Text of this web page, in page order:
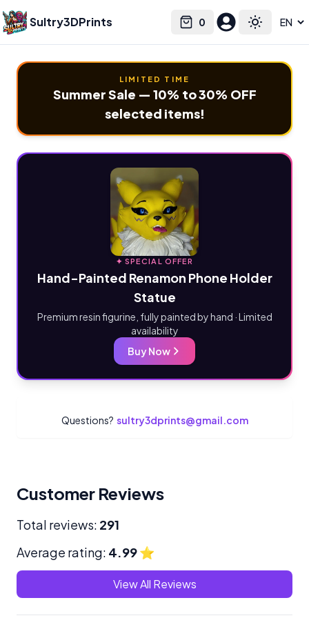
Sultry3DPrints 0
Cart Toggle
Select language
LIMITED TIME
Summer Sale — 10% to 30% OFF
selected items!
✦ SPECIAL OFFER
Hand-Painted Renamon Phone Holder
Statue
Premium resin figurine, fully painted by hand · Limited
availability
Buy Now
Questions? sultry3dprints@gmail.com
Customer Reviews
Total reviews: 291
Average rating: 4.99⭐
View All Reviews